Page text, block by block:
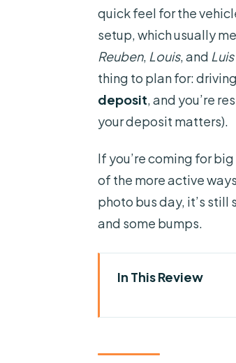
quick feel for the
setup, which usually
Reuben, Louis, and Luis
thing to plan for:
deposit, and you’re
your deposit matters).
If you’re coming for
of the more active
photo bus day, it’s still
and some bumps.
In This Review
Choosing